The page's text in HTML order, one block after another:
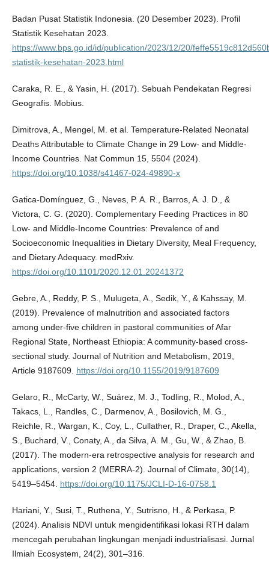
Badan Pusat Statistik Indonesia. (20 Desember 2023). Profil
Statistik Kesehatan 2023.
https://www.bps.go.id/id/publication/2023/12/20/
statistik-kesehatan-2023.html
Caraka, R. E., & Yasin, H. (2017). Sebuah Pendekatan Regresi
Geografis. Mobius.
Dimitrova, A., Mengel, M. et al. Temperature-Related Neonatal
Deaths Attributable to Climate Change in 29 Low- and Middle-
Income Countries. Nat Commun 15, 5504 (2024).
https://doi.org/10.1038/s41467-024-49890-x
Gatica-Domínguez, G., Neves, P. A. R., Barros, A. J. D., &
Victora, C. G. (2020). Complementary Feeding Practices in 80
Low- and Middle-Income Countries: Prevalence of and
Socioeconomic Inequalities in Dietary Diversity, Meal Frequency,
and Dietary Adequacy. medRxiv.
https://doi.org/10.1101/2020.12.01.20241372
Gebre, A., Reddy, P. S., Mulugeta, A., Sedik, Y., & Kahssay, M.
(2019). Prevalence of malnutrition and associated factors
among under-five children in pastoral communities of Afar
Regional State, Northeast Ethiopia: A community-based cross-
sectional study. Journal of Nutrition and Metabolism, 2019,
Article 9187609. https://doi.org/10.1155/2019/9187609
Gelaro, R., McCarty, W., Suárez, M. J., Todling, R., Molod, A.,
Takacs, L., Randles, C., Darmenov, A., Bosilovich, M. G.,
Reichle, R., Wargan, K., Coy, L., Cullather, R., Draper, C., Akella,
S., Buchard, V., Conaty, A., da Silva, A. M., Gu, W., & Zhao, B.
(2017). The modern-era retrospective analysis for research and
applications, version 2 (MERRA-2). Journal of Climate, 30(14),
5419–5454. https://doi.org/10.1175/JCLI-D-16-0758.1
Hariani, Y., Susi, T., Ruthena, Y., Sutrisno, H., & Perkasa, P.
(2024). Analisis NDVI untuk mengidentifikasi lokasi RTH dalam
mencegah perubahan lingkungan menjadi industrialisasi. Jurnal
Ilmiah Ecosystem, 24(2), 301–316.